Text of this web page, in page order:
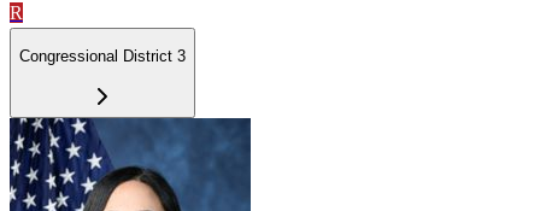
R
Congressional District 3